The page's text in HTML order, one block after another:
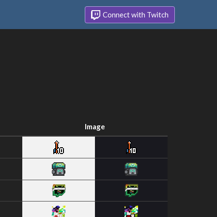
Connect with Twitch
Image